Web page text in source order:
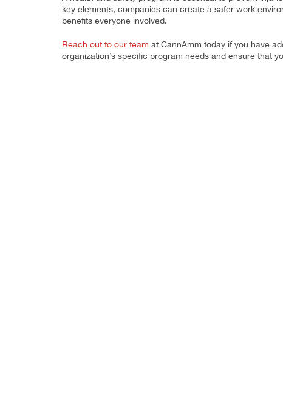
key elements, companies can create a safer work
benefits everyone involved.
Reach out to our team at CannAmm today if you have
organization’s specific program needs and ensure that